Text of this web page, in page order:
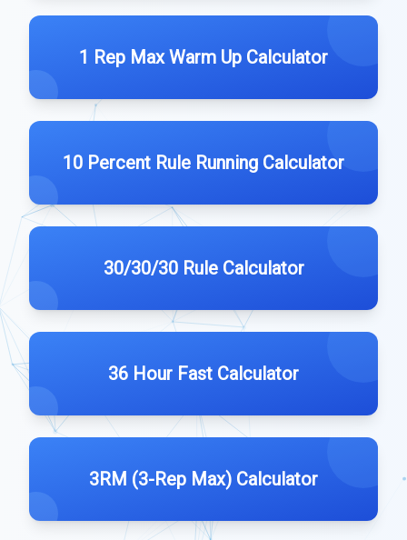
1 Rep Max Warm Up Calculator
10 Percent Rule Running Calculator
30/30/30 Rule Calculator
36 Hour Fast Calculator
3RM (3-Rep Max) Calculator